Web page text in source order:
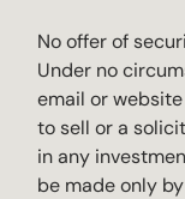
No offer of
Under no
email or
to sell or a
in any
be made only